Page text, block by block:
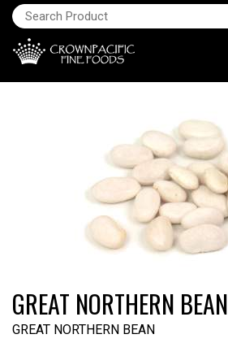
GREAT NORTHERN BEAN
GREAT NORTHERN BEAN